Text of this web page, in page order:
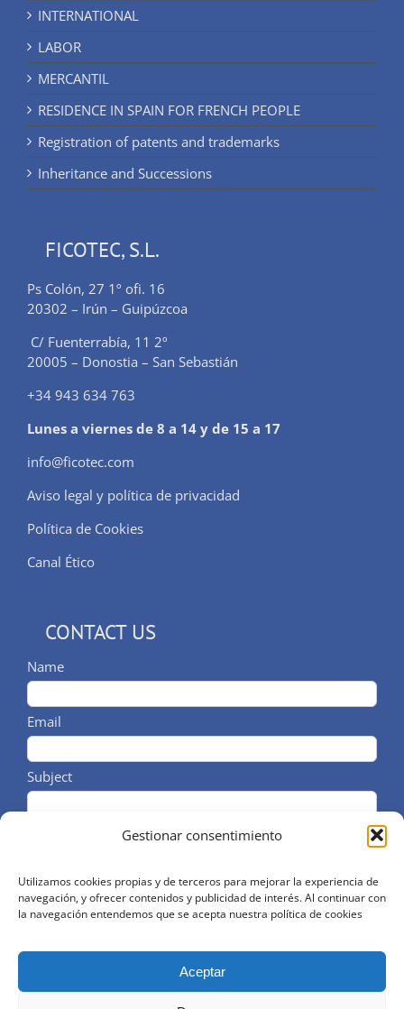
Gestionar consentimiento
Utilizamos cookies propias y de terceros para mejorar la experiencia de
navegación, y ofrecer contenidos y publicidad de interés. Al continuar con
la navegación entendemos que se acepta nuestra política de cookies
Aceptar
INTERNATIONAL
LABOR
MERCANTIL
RESIDENCE IN SPAIN FOR FRENCH PEOPLE
Registration of patents and trademarks
Inheritance and Successions
FICOTEC, S.L.
Ps Colón, 27 1º ofi. 16
20302 – Irún – Guipúzcoa
C/ Fuenterrabía, 11 2º
20005 – Donostia – San Sebastián
+34 943 634 763
Lunes a viernes de 8 a 14 y de 15 a 17
info@ficotec.com
Aviso legal y política de privacidad
Política de Cookies
Canal Ético
CONTACT US
Name
Email
Subject
He leido y acepto el aviso legal y la política de